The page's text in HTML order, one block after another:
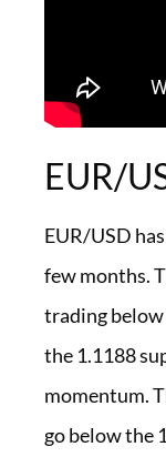
EUR/
EUR/USD
few months.
trading below
the 1.1188
momentum.
go below the